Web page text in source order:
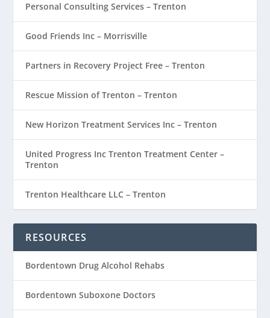
Personal Consulting Services – Trenton
Good Friends Inc – Morrisville
Partners in Recovery Project Free – Trenton
Rescue Mission of Trenton – Trenton
New Horizon Treatment Services Inc – Trenton
United Progress Inc Trenton Treatment Center –
Trenton
Trenton Healthcare LLC – Trenton
RESOURCES
Bordentown Drug Alcohol Rehabs
Bordentown Suboxone Doctors